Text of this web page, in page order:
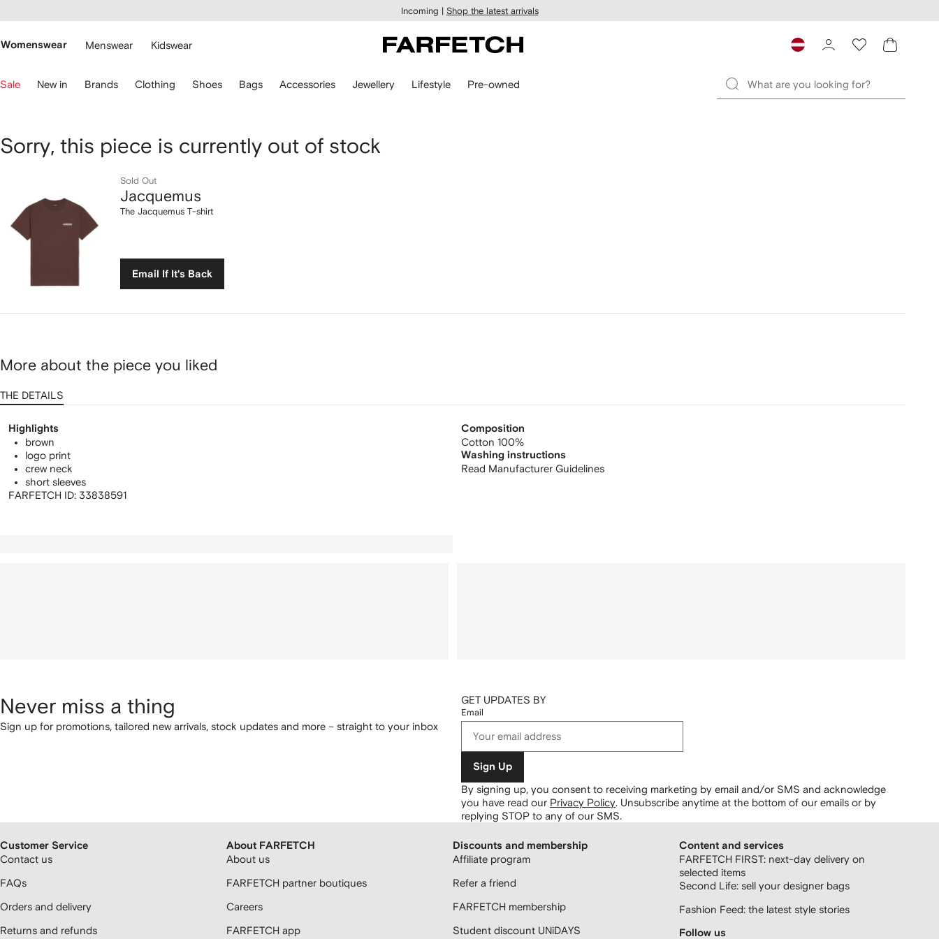
main
Incoming | Shop the latest arrivals
Womenswear Menswear Kidswear
Sale New in Brands Clothing Shoes Bags Accessories Jewellery Lifestyle Pre-owned
Jacquemus
Jacquemus
T-
Sorry, this piece is currently out of stock
Sold Out
Jacquemus
The Jacquemus T-shirt
Email If It's Back
More about the piece you liked
THE DETAILS
Highlights
brown
logo print
crew neck
short sleeves
FARFETCH ID: 33838591
Composition
Cotton 100%
Washing instructions
Read Manufacturer Guidelines
Never miss a thing
Sign up for promotions, tailored new arrivals, stock updates and more – straight to your inbox
GET UPDATES BY
Email
Sign Up
By signing up, you consent to receiving marketing by email and/or SMS and acknowledge
you have read our Privacy Policy Unsubscribe anytime at the bottom of our emails or by
replying STOP to any of our SMS.
Customer Service
Contact us
FAQs
Orders and delivery
Returns and refunds
About FARFETCH
About us
FARFETCH partner boutiques
Careers
FARFETCH app
Discounts and membership
Affiliate program
Refer a friend
FARFETCH membership
Student discount UNiDAYS
Content and services
FARFETCH FIRST: next-day delivery on
selected items
Second Life: sell your designer bags
Fashion Feed: the latest style stories
Follow us